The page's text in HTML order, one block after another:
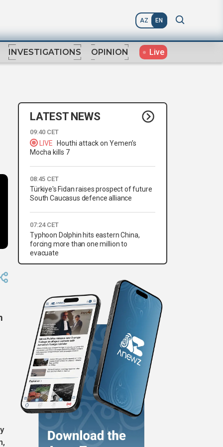
AZ EN
INVESTIGATIONS OPINION Live
LATEST NEWS
09:40 CET
LIVE
Houthi attack on Yemen’s
Mocha kills 7
08:45 CET
Türkiye's Fidan raises prospect of future
South Caucasus defence alliance
07:24 CET
Typhoon Dolphin hits eastern China,
forcing more than one million to
evacuate